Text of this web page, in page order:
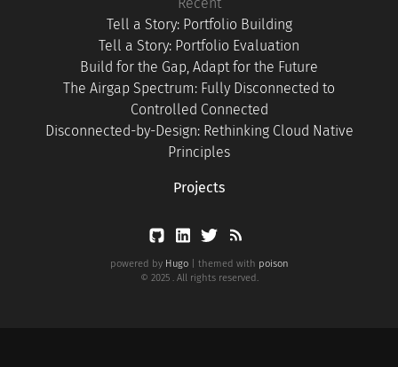
Tell a Story: Portfolio Building
Tell a Story: Portfolio Evaluation
Build for the Gap, Adapt for the Future
The Airgap Spectrum: Fully Disconnected to
Controlled Connected
Disconnected-by-Design: Rethinking Cloud Native
Principles
Projects
powered by Hugo| themed with poison
© 2025 . All rights reserved.